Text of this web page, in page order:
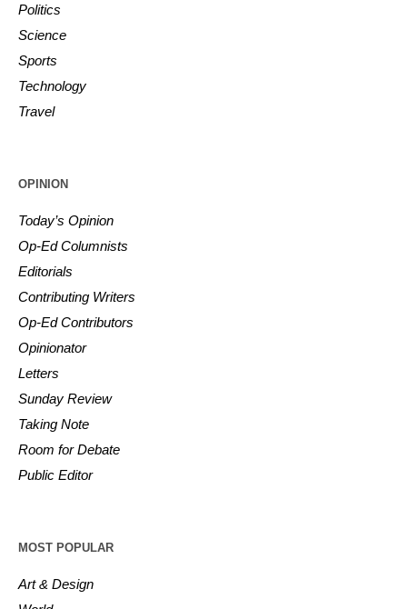
Politics
Science
Sports
Technology
Travel
OPINION
Today’s Opinion
Op-Ed Columnists
Editorials
Contributing Writers
Op-Ed Contributors
Opinionator
Letters
Sunday Review
Taking Note
Room for Debate
Public Editor
MOST POPULAR
Art & Design